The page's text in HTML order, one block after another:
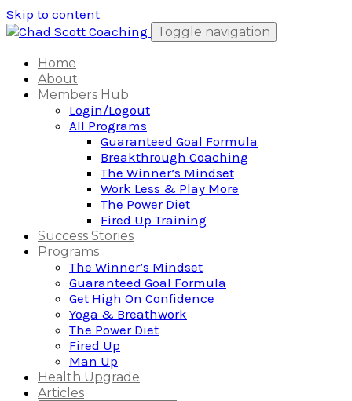
Skip to content
Toggle navigation
Home
About
Members Hub
Login/Logout
All Programs
Guaranteed Goal Formula
Breakthrough Coaching
The Winner’s Mindset
Work Less & Play More
The Power Diet
Fired Up Training
Success Stories
Programs
The Winner’s Mindset
Guaranteed Goal Formula
Get High On Confidence
Yoga & Breathwork
The Power Diet
Fired Up
Man Up
Health Upgrade
Articles